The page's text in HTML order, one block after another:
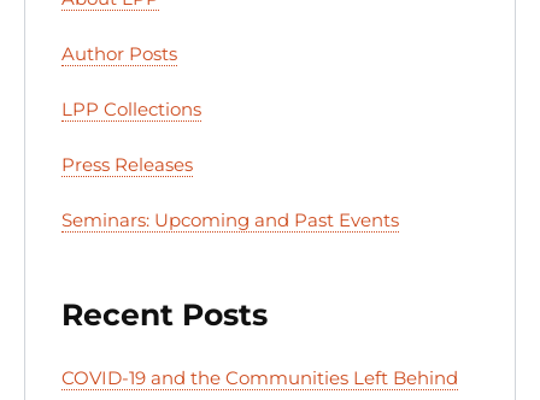
Author Posts
LPP Collections
Press Releases
Seminars: Upcoming and Past Events
Recent Posts
COVID-19 and the Communities Left Behind